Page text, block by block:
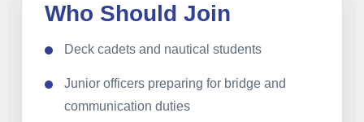
Who Should Join
Deck cadets and nautical students
Junior officers preparing for bridge and
communication duties